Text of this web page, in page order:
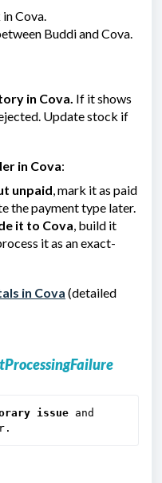
Cova.
Buddi and Cova.
in Cova. If it shows
Update stock if
in Cova:
unpaid, mark it as paid
the payment type later.
it to Cova, build it
it as an exact-
in Cova (detailed
issue and